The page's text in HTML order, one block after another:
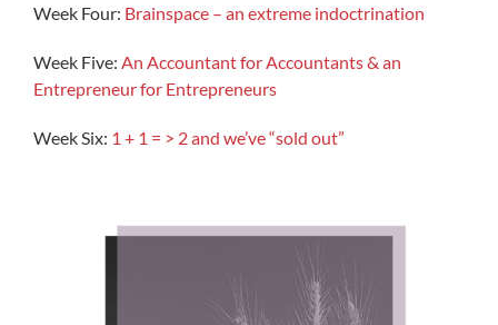
Week Four: Brainspace – an extreme indoctrination
Week Five: An Accountant for Accountants & an
Entrepreneur for Entrepreneurs
Week Six: 1 + 1 = > 2 and we’ve “sold out”